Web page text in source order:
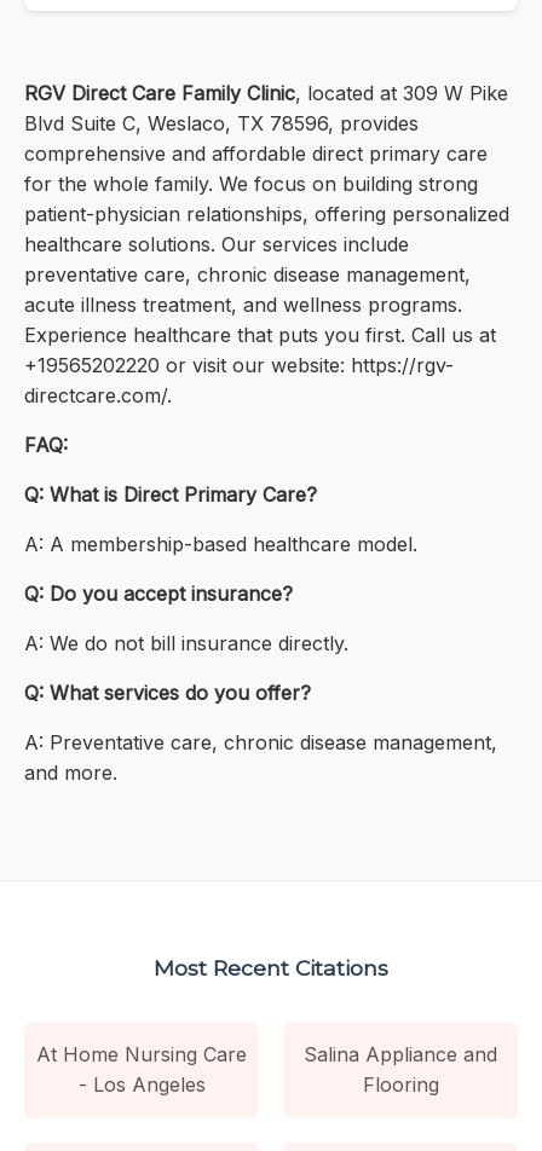
RGV Direct Care Family Clinic, located at 309 W Pike
Blvd Suite C, Weslaco, TX 78596, provides
comprehensive and affordable direct primary care
for the whole family. We focus on building strong
patient-physician relationships, offering personalized
healthcare solutions. Our services include
preventative care, chronic disease management,
acute illness treatment, and wellness programs.
Experience healthcare that puts you first. Call us at
+19565202220 or visit our website: https://rgv-
directcare.com/.
FAQ:
Q: What is Direct Primary Care?
A: A membership-based healthcare model.
Q: Do you accept insurance?
A: We do not bill insurance directly.
Q: What services do you offer?
A: Preventative care, chronic disease management,
and more.
Most Recent Citations
At Home Nursing Care
- Los Angeles
Salina Appliance and
Flooring